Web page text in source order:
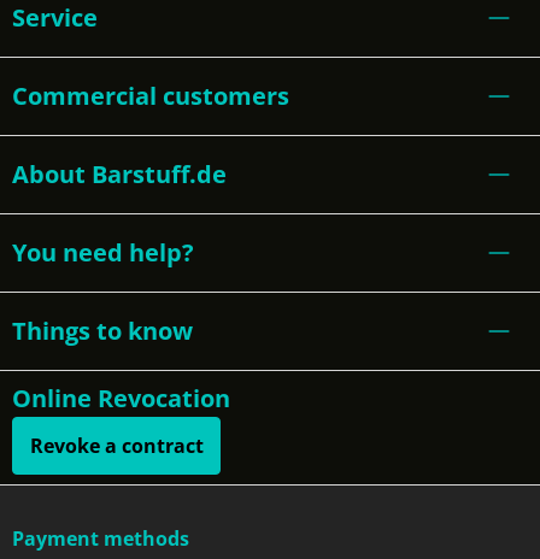
Service
Commercial customers
About Barstuff.de
You need help?
Things to know
Online Revocation
Revoke a contract
Payment methods